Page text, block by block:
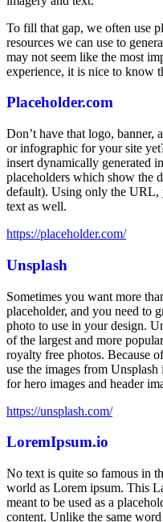
To fill that gap, we often use
resources we can use to
may not seem like the most
experience, it is nice to know
Placeholder.com
Don’t have that logo, banner,
or infographic for your site
insert dynamically generated
placeholders which show the
default). Using only the URL,
text as well.
https://placeholder.com/
Unsplash
Sometimes you want more
placeholder, and you need to
photo to use in your design.
of the largest and more
royalty free photos. Because
use the images from
for hero images and header
https://unsplash.com/
LoremIpsum.io
No text is quite so famous in
world as Lorem ipsum. This
meant to be used as a
content. Unlike the same word